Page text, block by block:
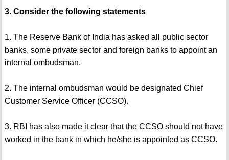
3. Consider the following statements
1. The Reserve Bank of India has asked all public sector
banks, some private sector and foreign banks to appoint an
internal ombudsman.
2. The internal ombudsman would be designated Chief
Customer Service Officer (CCSO).
3. RBI has also made it clear that the CCSO should not have
worked in the bank in which he/she is appointed as CCSO.